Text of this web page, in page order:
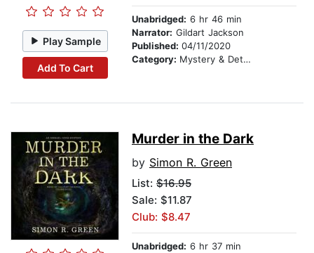
Play Sample
Add To Cart
Unabridged: 6 hr 46 min
Narrator: Gildart Jackson
Published: 04/11/2020
Category: Mystery & Detective
Murder in the Dark
by Simon R. Green
List: $16.95
Sale: $11.87
Club: $8.47
Unabridged: 6 hr 37 min